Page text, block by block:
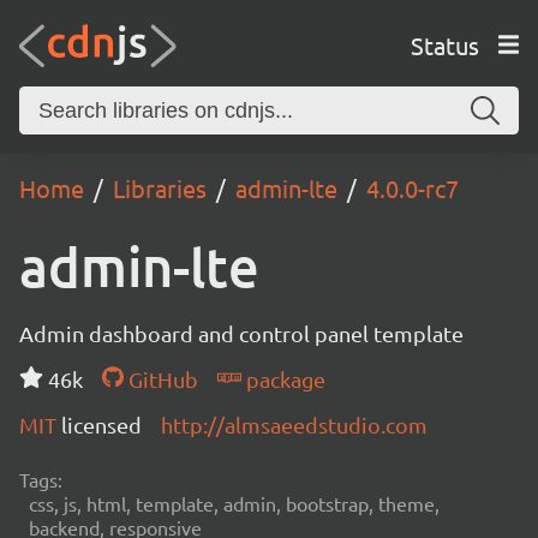
Status
Home Libraries admin-lte 4.0.0-rc7
admin-lte
Admin dashboard and control panel template
46k
GitHub
package
MIT licensed http://almsaeedstudio.com
Tags:
css, js, html, template, admin, bootstrap, theme,
backend, responsive